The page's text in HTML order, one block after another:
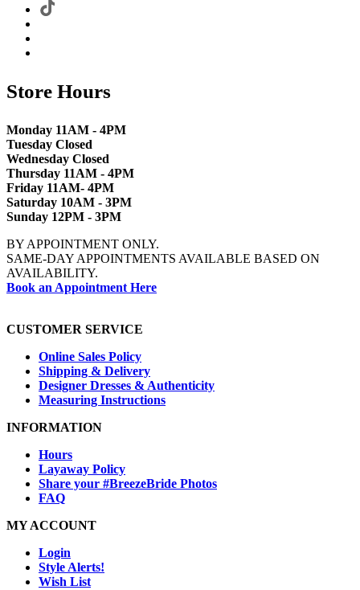
Store Hours
Monday 11AM - 4PM
Tuesday Closed
Wednesday Closed
Thursday 11AM - 4PM
Friday 11AM- 4PM
Saturday 10AM - 3PM
Sunday 12PM - 3PM
BY APPOINTMENT ONLY.
SAME-DAY APPOINTMENTS AVAILABLE BASED ON
AVAILABILITY.
Book an Appointment Here
CUSTOMER SERVICE
Online Sales Policy
Shipping & Delivery
Designer Dresses & Authenticity
Measuring Instructions
INFORMATION
Hours
Layaway Policy
Share your #BreezeBride Photos
FAQ
MY ACCOUNT
Login
Style Alerts!
Wish List